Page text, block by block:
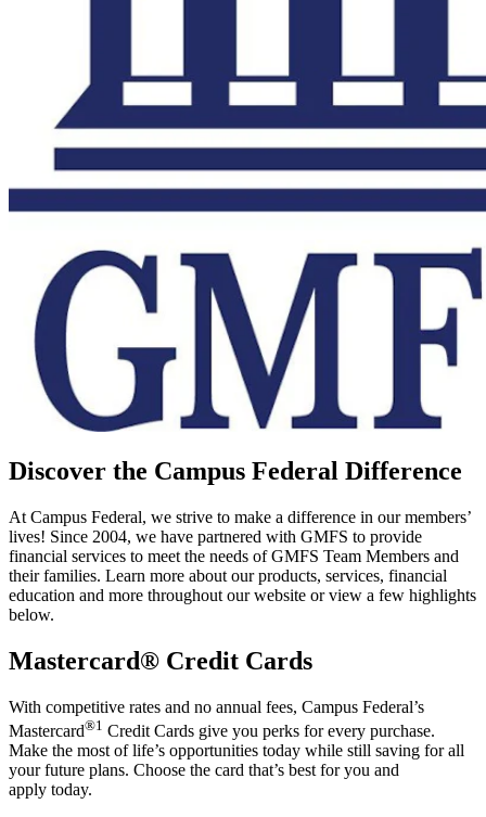
Discover the Campus Federal Difference
At Campus Federal, we strive to make a difference in our members’
lives! Since 2004, we have partnered with GMFS to provide
financial services to meet the needs of GMFS Team Members and
their families. Learn more about our products, services, financial
education and more throughout our website or view a few highlights
below.
Mastercard® Credit Cards
With competitive rates and no annual fees, Campus Federal’s
Mastercard®1 Credit Cards give you perks for every purchase.
Make the most of life’s opportunities today while still saving for all
your future plans. Choose the card that’s best for you and
apply today.